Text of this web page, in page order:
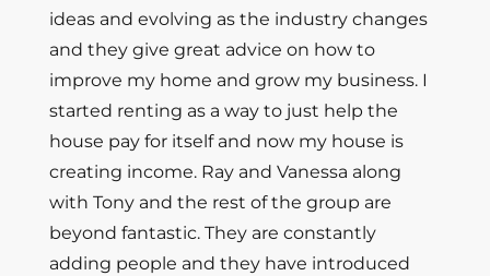
ideas and evolving as the industry changes
and they give great advice on how to
improve my home and grow my business. I
started renting as a way to just help the
house pay for itself and now my house is
creating income. Ray and Vanessa along
with Tony and the rest of the group are
beyond fantastic. They are constantly
adding people and they have introduced